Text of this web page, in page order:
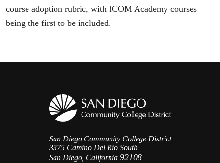
course adoption rubric, with ICOM Academy courses
being the first to be included.
San Diego Community College District
3375 Camino Del Rio South
San Diego, California 92108